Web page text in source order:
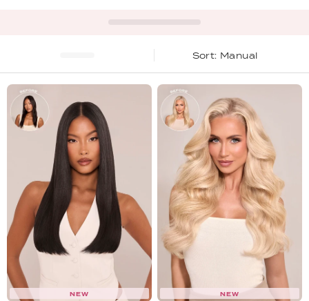
Manual
NEW NEW